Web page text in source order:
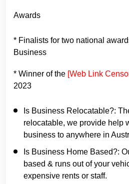
Awards
* Finalists for two national
Business
* Winner of the [Web Link
2023
Is Business Relocatable?:
relocatable, we provide help
business to anywhere in
Is Business Home Based?:
based & runs out of your
expensive rents or staff.